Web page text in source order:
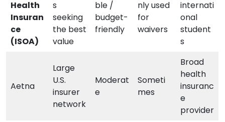
Health
Insuran
ce
(ISOA)
s
seeking
the best
value
ble /
budget-
friendly
nly used
for
waivers
internati
onal
student
s
Aetna
Large
U.S.
insurer
network
Moderat
e
Someti
mes
Broad
health
insuranc
e
provider